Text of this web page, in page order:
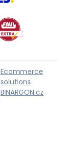
Ecommerce
solutions
BINARGON.cz